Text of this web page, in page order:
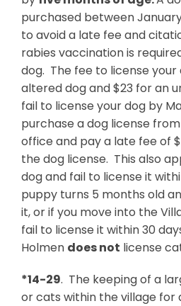
purchased between
to avoid a late fee and
rabies vaccination is
dog. The fee to license your
altered dog and $23 for an
fail to license your dog by
purchase a dog license
office and pay a late fee of
the dog license. This also
dog and fail to license it
puppy turns 5 months old
it, or if you move into the
fail to license it within 30
Holmen does not license
*14-29. The keeping of a
or cats within the village for